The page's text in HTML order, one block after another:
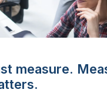
measure.